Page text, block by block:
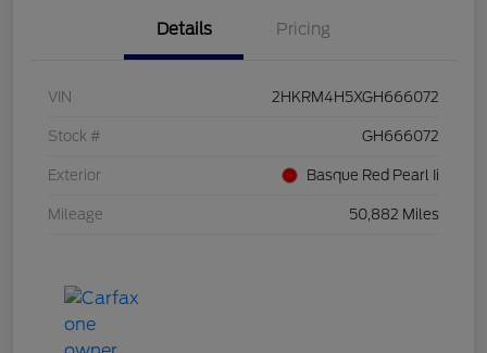
Details Pricing
VIN 2HKRM4H5XGH666072
Stock # GH666072
Exterior Basque Red Pearl Ii
Mileage 50,882 Miles